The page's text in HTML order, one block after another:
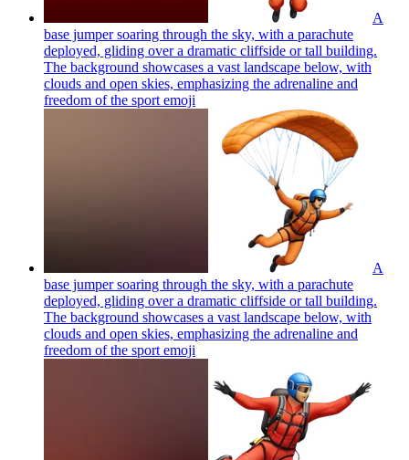
A
base jumper soaring through the sky, with a parachute
deployed, gliding over a dramatic cliffside or tall building.
The background showcases a vast landscape below, with
clouds and open skies, emphasizing the adrenaline and
freedom of the sport emoji
A
base jumper soaring through the sky, with a parachute
deployed, gliding over a dramatic cliffside or tall building.
The background showcases a vast landscape below, with
clouds and open skies, emphasizing the adrenaline and
freedom of the sport emoji